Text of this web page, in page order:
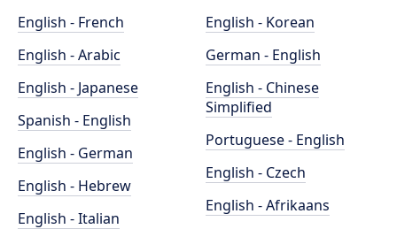
English - French
English - Arabic
English - Japanese
Spanish - English
English - German
English - Hebrew
English - Italian
English - Korean
German - English
English - Chinese
Simplified
Portuguese - English
English - Czech
English - Afrikaans